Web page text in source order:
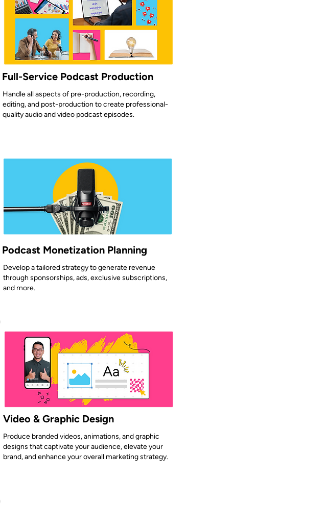
Full-Service Podcast Production
Handle all aspects of pre-production, recording,
editing, and post-production to create professional-
quality audio and video podcast episodes.
Podcast Monetization Planning
Develop a tailored strategy to generate revenue
through sponsorships, ads, exclusive subscriptions,
and more.
Video & Graphic Design
Produce branded videos, animations, and graphic
designs that captivate your audience, elevate your
brand, and enhance your overall marketing strategy.